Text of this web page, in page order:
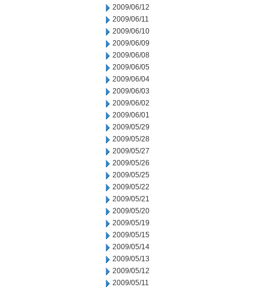
2009/06/12
2009/06/11
2009/06/10
2009/06/09
2009/06/08
2009/06/05
2009/06/04
2009/06/03
2009/06/02
2009/06/01
2009/05/29
2009/05/28
2009/05/27
2009/05/26
2009/05/25
2009/05/22
2009/05/21
2009/05/20
2009/05/19
2009/05/15
2009/05/14
2009/05/13
2009/05/12
2009/05/11